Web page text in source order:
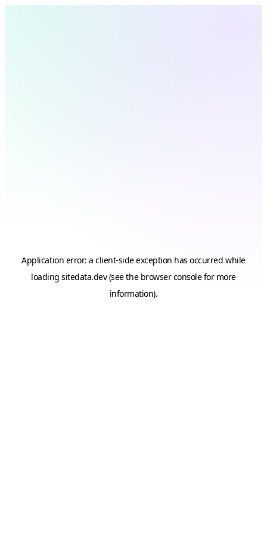
Application error: aclient-side exception has occurred while
loadingsitedata.dev(see the browser consolefor more
information).